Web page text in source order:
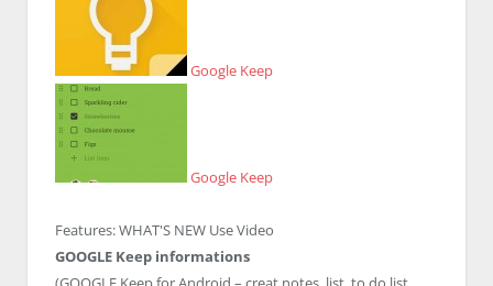
Google Keep
Google Keep
Features:WHAT'S NEW Use Video
GOOGLE Keep informations